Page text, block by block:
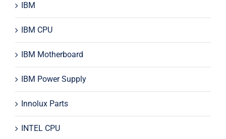
IBM
IBM CPU
IBM Motherboard
IBM Power Supply
Innolux Parts
INTEL CPU